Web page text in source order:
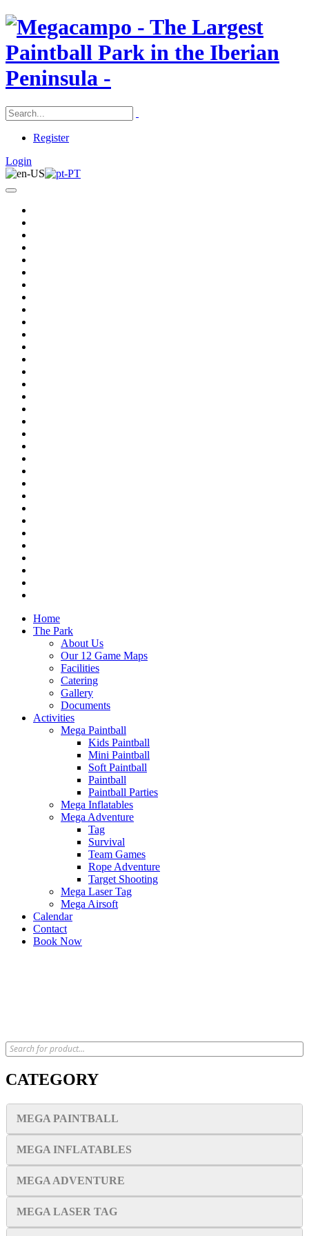
Register
Login
Home
The Park
About Us
Our 12 Game Maps
Facilities
Catering
Gallery
Documents
Activities
Mega Paintball
Kids Paintball
Mini Paintball
Soft Paintball
Paintball
Paintball Parties
Mega Inflatables
Mega Adventure
Tag
Survival
Team Games
Rope Adventure
Target Shooting
Mega Laser Tag
Mega Airsoft
Calendar
Contact
Book Now
CATEGORY
MEGA PAINTBALL
MEGA INFLATABLES
MEGA ADVENTURE
MEGA LASER TAG